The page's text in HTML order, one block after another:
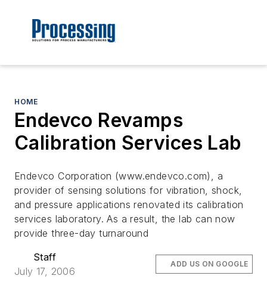
HOME
Endevco Revamps
Calibration Services Lab
Endevco Corporation (www.endevco.com), a
provider of sensing solutions for vibration, shock,
and pressure applications renovated its calibration
services laboratory. As a result, the lab can now
provide three-day turnaround
Staff
July 17, 2006
ADD US ON GOOGLE